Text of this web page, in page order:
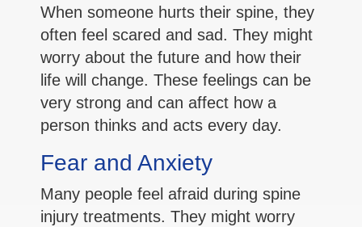
When someone hurts their spine, they
often feel scared and sad. They might
worry about the future and how their
life will change. These feelings can be
very strong and can affect how a
person thinks and acts every day.
Fear and Anxiety
Many people feel afraid during spine
injury treatments. They might worry